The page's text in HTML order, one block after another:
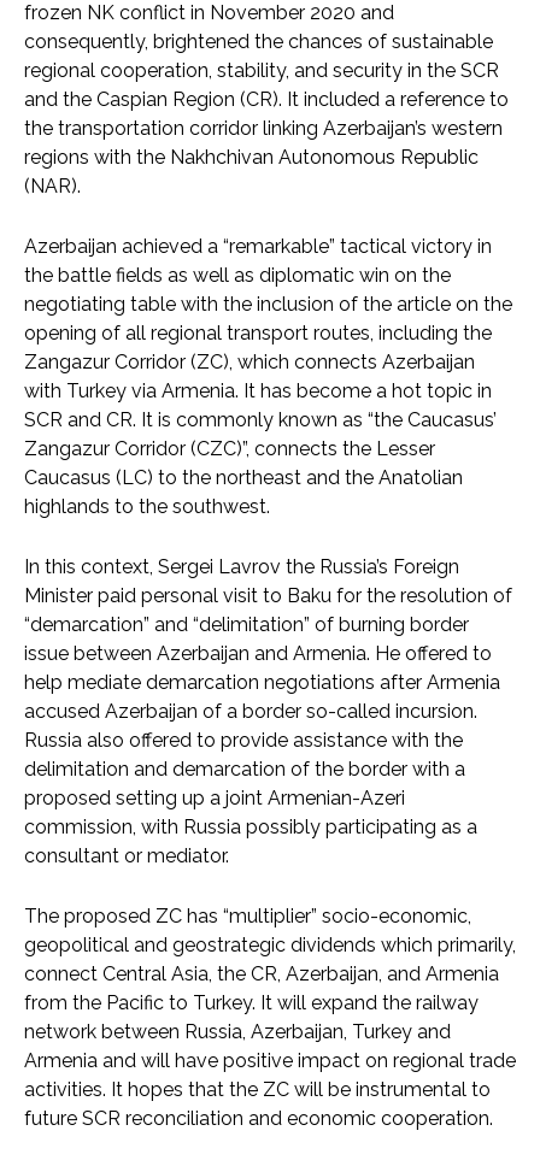
frozen NK conflict in November 2020 and
consequently, brightened the chances of sustainable
regional cooperation, stability, and security in the SCR
and the Caspian Region (CR). It included a reference to
the transportation corridor linking Azerbaijan’s western
regions with the Nakhchivan Autonomous Republic
(NAR).
Azerbaijan achieved a “remarkable” tactical victory in
the battle fields as well as diplomatic win on the
negotiating table with the inclusion of the article on the
opening of all regional transport routes, including the
Zangazur Corridor (ZC), which connects Azerbaijan
with Turkey via Armenia. It has become a hot topic in
SCR and CR. It is commonly known as “the Caucasus’
Zangazur Corridor (CZC)”, connects the Lesser
Caucasus (LC) to the northeast and the Anatolian
highlands to the southwest.
In this context, Sergei Lavrov the Russia’s Foreign
Minister paid personal visit to Baku for the resolution of
“demarcation” and “delimitation” of burning border
issue between Azerbaijan and Armenia. He offered to
help mediate demarcation negotiations after Armenia
accused Azerbaijan of a border so-called incursion.
Russia also offered to provide assistance with the
delimitation and demarcation of the border with a
proposed setting up a joint Armenian-Azeri
commission, with Russia possibly participating as a
consultant or mediator.
The proposed ZC has “multiplier” socio-economic,
geopolitical and geostrategic dividends which primarily,
connect Central Asia, the CR, Azerbaijan, and Armenia
from the Pacific to Turkey. It will expand the railway
network between Russia, Azerbaijan, Turkey and
Armenia and will have positive impact on regional trade
activities. It hopes that the ZC will be instrumental to
future SCR reconciliation and economic cooperation.